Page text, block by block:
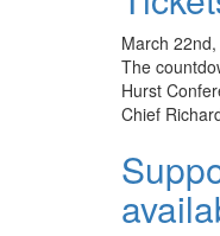
March
The
Hurst
Chief